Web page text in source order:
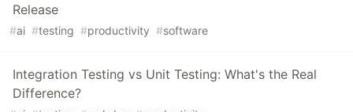
Release
#ai #testing #productivity #software
Integration Testing vs Unit Testing: What's the Real
Difference?